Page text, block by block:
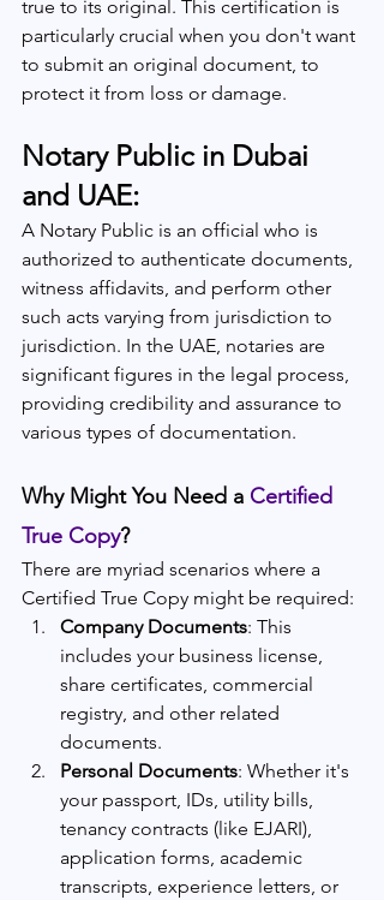
true to its original. This certification is
particularly crucial when you don't want
to submit an original document, to
protect it from loss or damage.
Notary Public in Dubai
and UAE:
A Notary Public is an official who is
authorized to authenticate documents,
witness affidavits, and perform other
such acts varying from jurisdiction to
jurisdiction. In the UAE, notaries are
significant figures in the legal process,
providing credibility and assurance to
various types of documentation.
Why Might You Need a Certified
True Copy?
There are myriad scenarios where a
Certified True Copy might be required:
Company Documents: This
includes your business license,
share certificates, commercial
registry, and other related
documents.
Personal Documents: Whether it's
your passport, IDs, utility bills,
tenancy contracts (like EJARI),
application forms, academic
transcripts, experience letters, or